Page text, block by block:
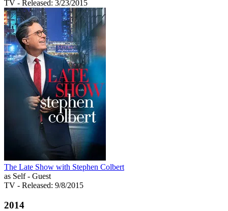
TV - Released: 3/23/2015
The Late Show with Stephen Colbert
as Self - Guest
TV - Released: 9/8/2015
2014